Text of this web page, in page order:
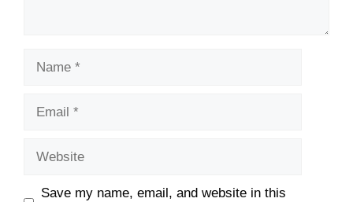
Save my name, email, and website in this